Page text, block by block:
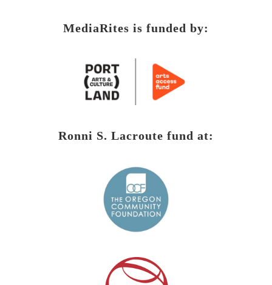
MediaRites is funded by:
Ronni S. Lacroute fund at: